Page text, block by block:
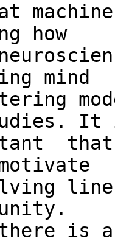
how
mind
It
line
is